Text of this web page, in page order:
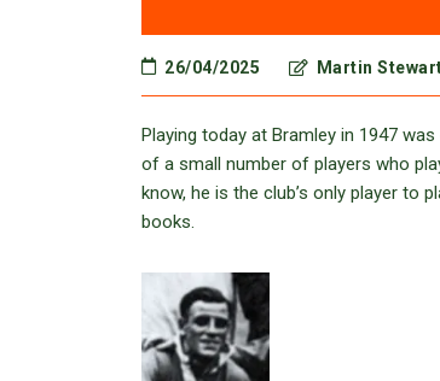
26/04/2025 Martin
Playing today at Bramley in 1947
of a small number of players who
know, he is the club’s only player to
books.